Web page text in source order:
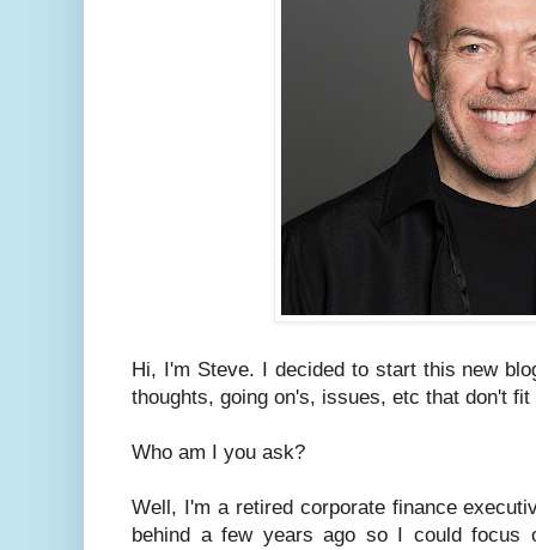
Hi, I'm Steve. I decided to start this new
thoughts, going on's, issues, etc that don't
Who am I you ask?
Well, I'm a retired corporate finance
behind a few years ago so I could focus